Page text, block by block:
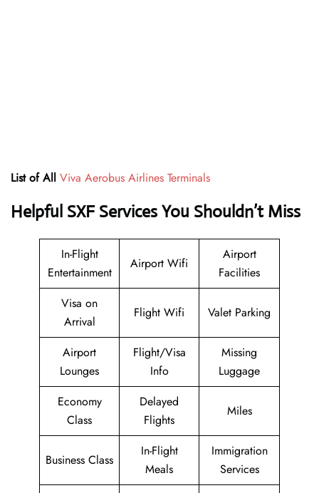
List of All Viva Aerobus Airlines Terminals
Helpful SXF Services You Shouldn’t Miss
In-Flight
Entertainment
Airport Wifi
Airport
Facilities
Visa on
Arrival
Flight Wifi Valet Parking
Airport
Lounges
Flight/Visa
Info
Missing
Luggage
Economy
Class
Delayed
Flights
Miles
Business Class
In-Flight
Meals
Immigration
Services